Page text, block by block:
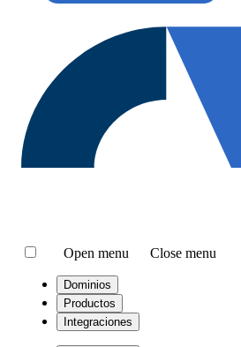
Open menu Close menu
Dominios
Productos
Integraciones